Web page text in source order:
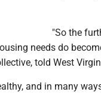
"So the
needs do
told West
and in many